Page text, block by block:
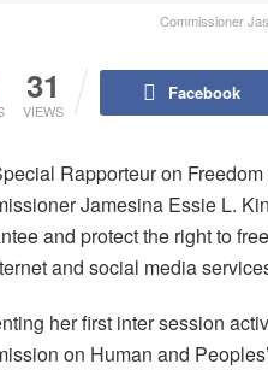
Commissioner
31
VIEWS
Facebook
Rapporteur on
Jamesina Essie L.
and protect the right to
and social media
her first inter session
on Human and